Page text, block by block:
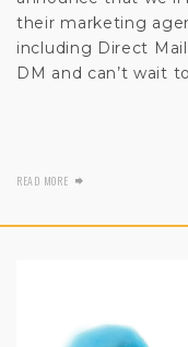
their marketing
including Direct
DM and can’t wait
READ MORE